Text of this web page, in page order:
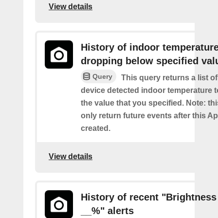
View details
History of indoor
dropping below specified
Query
This query returns a list
device detected indoor temperature
the value that you specified. Note:
only return future events after this
created.
View details
History of recent
__%" alerts